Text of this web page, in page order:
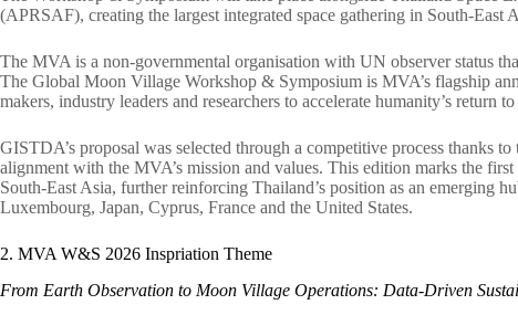
(APRSAF), creating the largest integrated space gathering in South-East
The MVA is a non-governmental organisation with UN observer status
The Global Moon Village Workshop & Symposium is MVA’s flagship
makers, industry leaders and researchers to accelerate humanity’s return
GISTDA’s proposal was selected through a competitive process thanks
alignment with the MVA’s mission and values. This edition marks the
South-East Asia, further reinforcing Thailand’s position as an emerging
Luxembourg, Japan, Cyprus, France and the United States.
2. MVA W&S 2026 Inspriation Theme
From Earth Observation to Moon Village Operations: Data-Driven